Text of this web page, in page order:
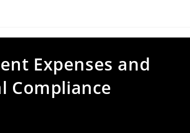
Expenses and
Compliance